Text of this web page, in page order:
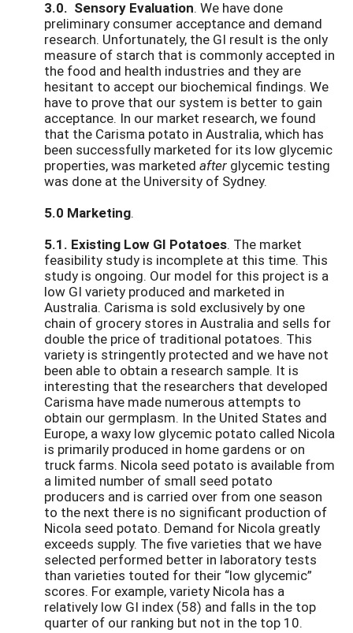
3.0. Sensory Evaluation. We have done
preliminary consumer acceptance and demand
research. Unfortunately, the GI result is the only
measure of starch that is commonly accepted in
the food and health industries and they are
hesitant to accept our biochemical findings. We
have to prove that our system is better to gain
acceptance. In our market research, we found
that the Carisma potato in Australia, which has
been successfully marketed for its low glycemic
properties, was marketed after glycemic testing
was done at the University of Sydney.
5.0 Marketing.
5.1. Existing Low GI Potatoes. The market
feasibility study is incomplete at this time. This
study is ongoing. Our model for this project is a
low GI variety produced and marketed in
Australia. Carisma is sold exclusively by one
chain of grocery stores in Australia and sells for
double the price of traditional potatoes. This
variety is stringently protected and we have not
been able to obtain a research sample. It is
interesting that the researchers that developed
Carisma have made numerous attempts to
obtain our germplasm. In the United States and
Europe, a waxy low glycemic potato called Nicola
is primarily produced in home gardens or on
truck farms. Nicola seed potato is available from
a limited number of small seed potato
producers and is carried over from one season
to the next there is no significant production of
Nicola seed potato. Demand for Nicola greatly
exceeds supply. The five varieties that we have
selected performed better in laboratory tests
than varieties touted for their “low glycemic”
scores. For example, variety Nicola has a
relatively low GI index (58) and falls in the top
quarter of our ranking but not in the top 10.